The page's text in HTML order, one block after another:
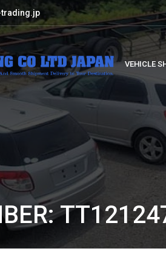
VEHICLE